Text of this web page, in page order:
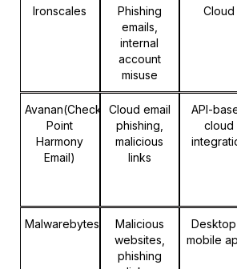
Ironscales
Phishing
emails,
internal
account
misuse
Cloud
Avanan(Check
Point
Harmony
Email)
Cloud email
phishing,
malicious
links
API-
cloud
Malwarebytes
Malicious
websites,
phishing
Desktop
mobile